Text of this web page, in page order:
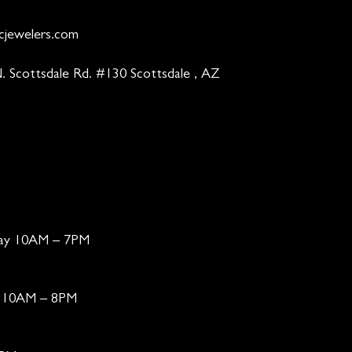
Scottsdale Rd. #130 Scottsdale , AZ
10AM – 7PM
– 8PM